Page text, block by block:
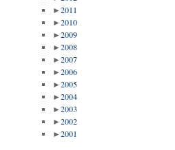
►2011
►2010
►2009
►2008
►2007
►2006
►2005
►2004
►2003
►2002
►2001